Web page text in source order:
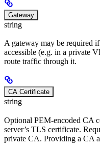
Gateway
string
A gateway may be required
accessible (e.g. in a private
route traffic through it.
CA Certificate
string
Optional PEM-encoded CA
server’s TLS certificate.
private CA. Providing a CA